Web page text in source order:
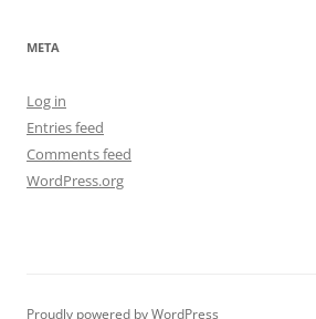
META
Log in
Entries feed
Comments feed
WordPress.org
Proudly powered by WordPress